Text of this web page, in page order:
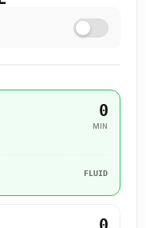
0
MIN
FLUID